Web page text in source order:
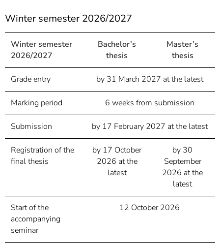
Winter semester 2026/2027
Winter semester
2026/2027
Bachelor’s
thesis
Master’s
thesis
Grade entry by 31 March 2027 at the latest
Marking period 6 weeks from submission
Submission by 17 February 2027 at the latest
Registration of the
final thesis
by 17 October
2026 at the
latest
by 30
September
2026 at the
latest
Start of the
accompanying
seminar
12 October 2026